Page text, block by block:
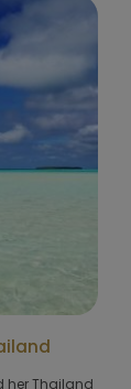
her Thailand